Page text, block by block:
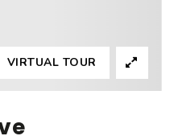
VIRTUAL TOUR